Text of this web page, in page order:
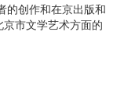
的创作和在京出版和
市文学艺术方面的